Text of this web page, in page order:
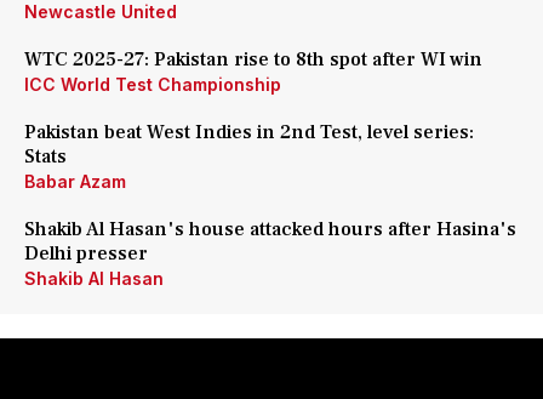
Newcastle United
WTC 2025-27: Pakistan rise to 8th spot after WI win
ICC World Test Championship
Pakistan beat West Indies in 2nd Test, level series:
Stats
Babar Azam
Shakib Al Hasan's house attacked hours after Hasina's
Delhi presser
Shakib Al Hasan